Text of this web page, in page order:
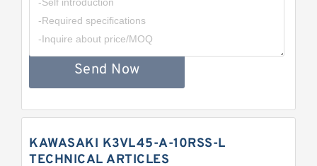
Send Now
KAWASAKI K3VL45-A-10RSS-L
TECHNICAL ARTICLES